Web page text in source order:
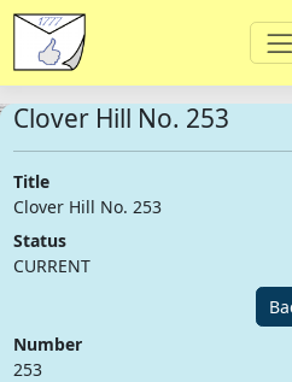
Clover Hill No. 253
Title
Clover Hill No. 253
Status
CURRENT
Number
253